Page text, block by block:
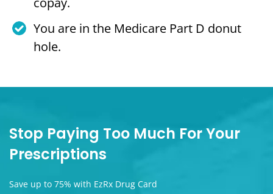
You are in the Medicare Part D donut
hole.
Stop Paying Too Much For Your
Prescriptions
Save up to 75% with EzRx Drug Card